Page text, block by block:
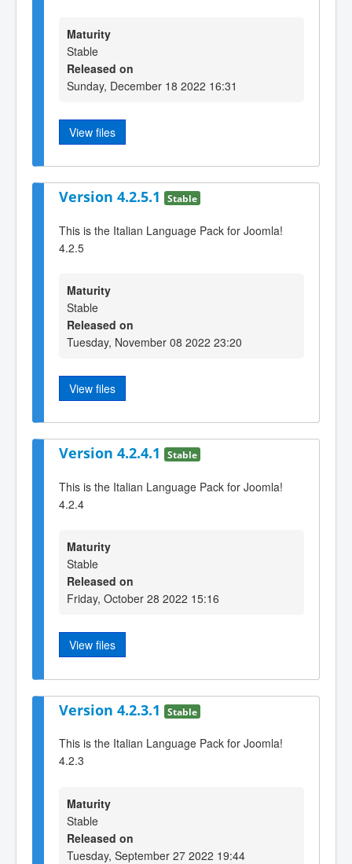
Maturity
Stable
Released on
Sunday, December 18 2022 16:31
View files
Version 4.2.5.1 Stable
This is the Italian Language Pack for Joomla!
4.2.5
Maturity
Stable
Released on
Tuesday, November 08 2022 23:20
View files
Version 4.2.4.1 Stable
This is the Italian Language Pack for Joomla!
4.2.4
Maturity
Stable
Released on
Friday, October 28 2022 15:16
View files
Version 4.2.3.1 Stable
This is the Italian Language Pack for Joomla!
4.2.3
Maturity
Stable
Released on
Tuesday, September 27 2022 19:44